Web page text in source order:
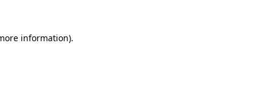
information).